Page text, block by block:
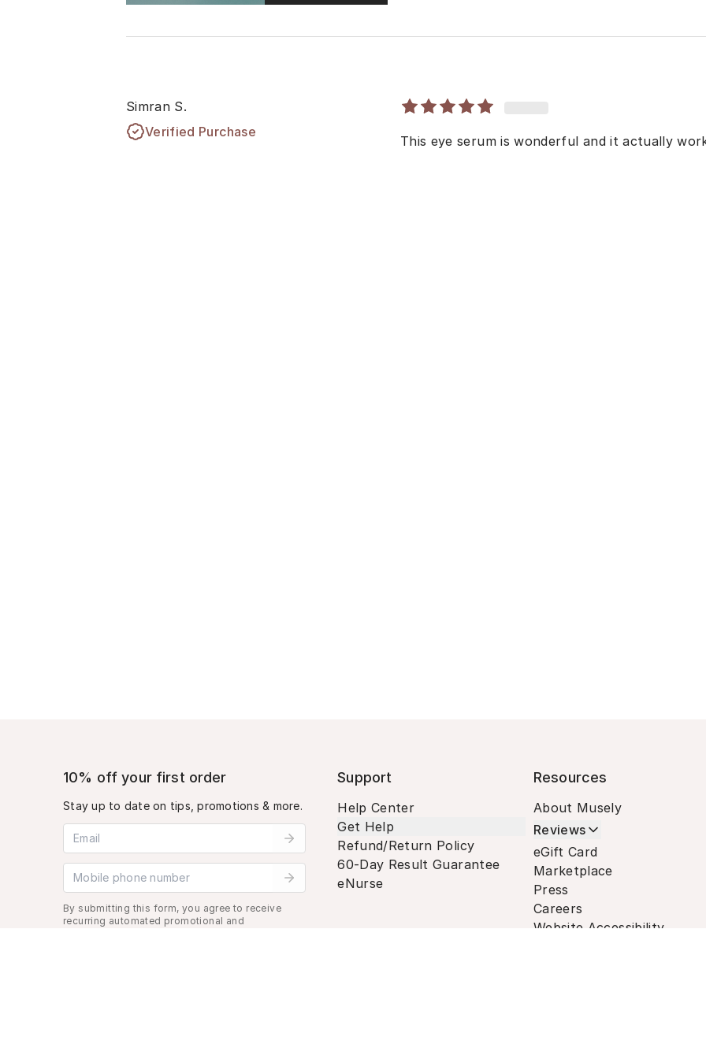
Simran S.
Verified Purchase
This eye serum is wonderful and it actually
10% off your first order
Stay up to date on tips, promotions & more.
Email address
Mobile phone number
By submitting this form, you agree to receive
recurring automated promotional and
Support
Help Center
Get Help
Refund/Return Policy
60-Day Result Guarantee
eNurse
Resources
About Musely
Reviews
eGift Card
Marketplace
Press
Careers
Website Accessibility